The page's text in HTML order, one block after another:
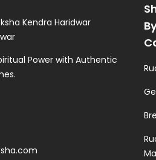
Kendra Haridwar
Power with Authentic